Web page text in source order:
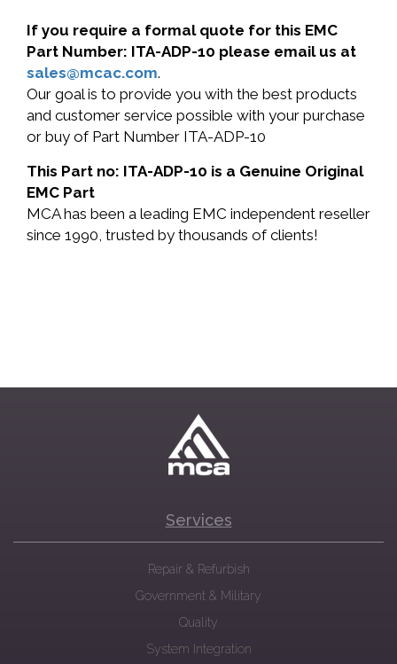
If you require a formal quote for this EMC
Part Number: ITA-ADP-10 please email us at
sales@mcac.com.
Our goal is to provide you with the best products
and customer service possible with your purchase
or buy of Part Number ITA-ADP-10
This Part no: ITA-ADP-10 is a Genuine Original
EMC Part
MCA has been a leading EMC independent reseller
since 1990, trusted by thousands of clients!
Services
Repair & Refurbish
Government & Military
Quality
System Integration